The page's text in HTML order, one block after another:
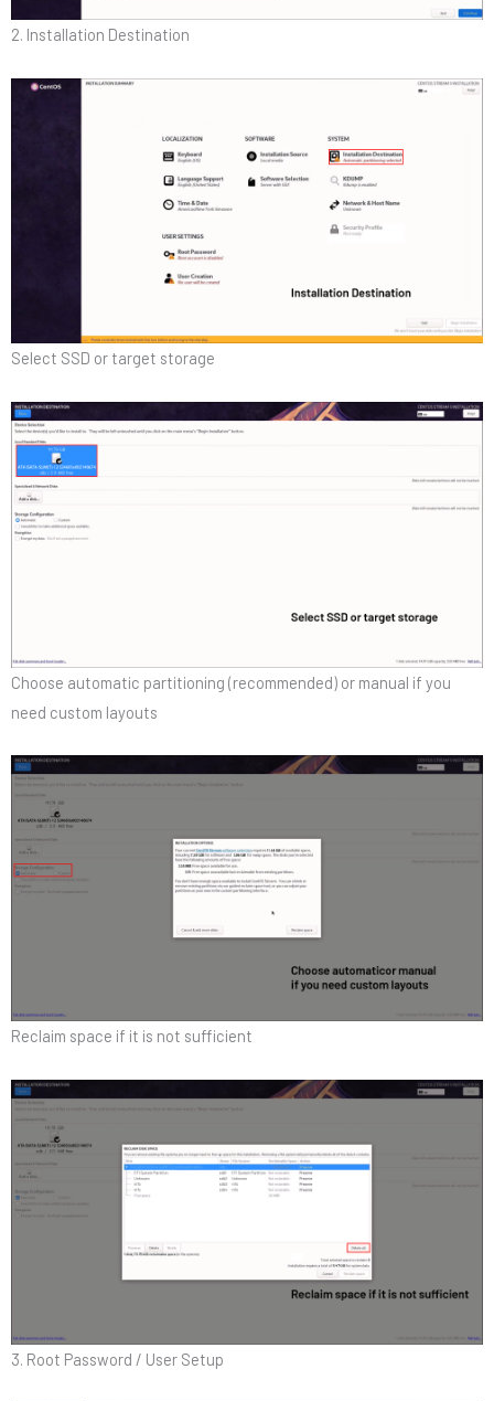
2. Installation Destination
Select SSD or target storage
Choose automatic partitioning (recommended) or manual if you
need custom layouts
Reclaim space if it is not sufficient
3. Root Password / User Setup